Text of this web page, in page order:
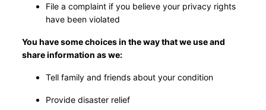
File a complaint if you believe your privacy rights
have been violated
You have some choices in the way that we use and
share information as we:
Tell family and friends about your condition
Provide disaster relief